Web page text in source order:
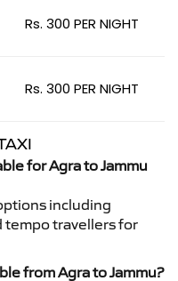
Rs. 300 PER NIGHT
Rs. 300 PER NIGHT
for Agra to Jammu
including
tempo travellers for
from Agra to Jammu?